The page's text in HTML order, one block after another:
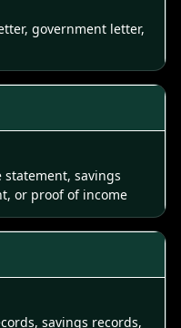
government letter,
statement, savings
or proof of income
savings records,